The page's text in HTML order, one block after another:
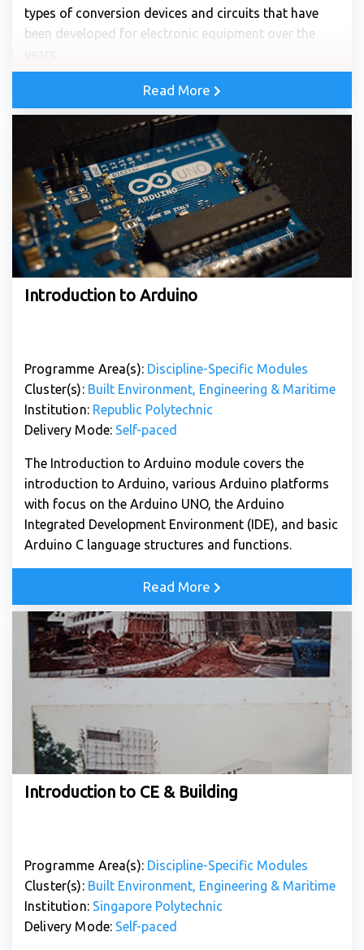
types of conversion devices and circuits that have
been developed for electronic equipment over the
Read More
Introduction to Arduino
Programme Area(s): Discipline-Specific Modules
Cluster(s): Built Environment, Engineering & Maritime
Institution: Republic Polytechnic
Delivery Mode: Self-paced
The Introduction to Arduino module covers the
introduction to Arduino, various Arduino platforms
with focus on the Arduino UNO, the Arduino
Integrated Development Environment (IDE), and basic
Arduino C language structures and functions.
Read More
Introduction to CE & Building
Programme Area(s): Discipline-Specific Modules
Cluster(s): Built Environment, Engineering & Maritime
Institution: Singapore Polytechnic
Delivery Mode: Self-paced